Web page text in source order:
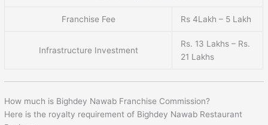
Franchise Fee Rs 4Lakh – 5 Lakh
Infrastructure Investment
Rs. 13 Lakhs – Rs.
21 Lakhs
How much is Bighdey Nawab Franchise Commission?
Here is the royalty requirement of Bighdey Nawab Restaurant